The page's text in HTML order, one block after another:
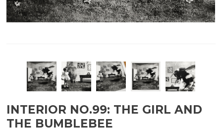
INTERIOR NO.99: THE GIRL AND
THE BUMBLEBEE